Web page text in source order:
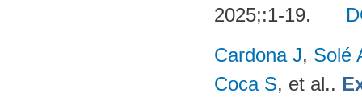
2025;:1-19.
Cardona J, Solé
Coca S, et al..